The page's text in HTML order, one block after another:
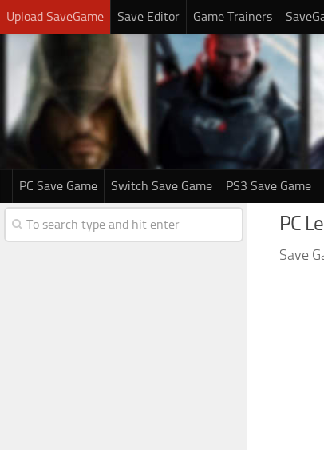
Upload SaveGame Save Editor Game Trainers
PC Save Game Switch Save Game PS3 Save Game
PC
Save